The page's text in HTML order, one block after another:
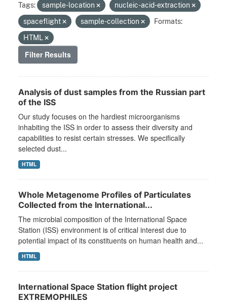
Tags: sample-location
nucleic-acid-extraction
spaceflight
sample-collection
Formats:
HTML
Filter Results
Analysis of dust samples from the Russian part
of the ISS
Our study focuses on the hardiest microorganisms
inhabiting the ISS in order to assess their diversity and
capabilities to resist certain stresses. We specifically
selected dust...
HTML
Whole Metagenome Profiles of Particulates
Collected from the International...
The microbial composition of the International Space
Station (ISS) environment is of critical interest due to
potential impact of its constituents on human health and...
HTML
International Space Station flight project
EXTREMOPHILES